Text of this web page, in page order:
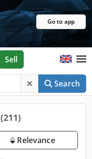
Go to app
Search
Sell
(211)
Relevance